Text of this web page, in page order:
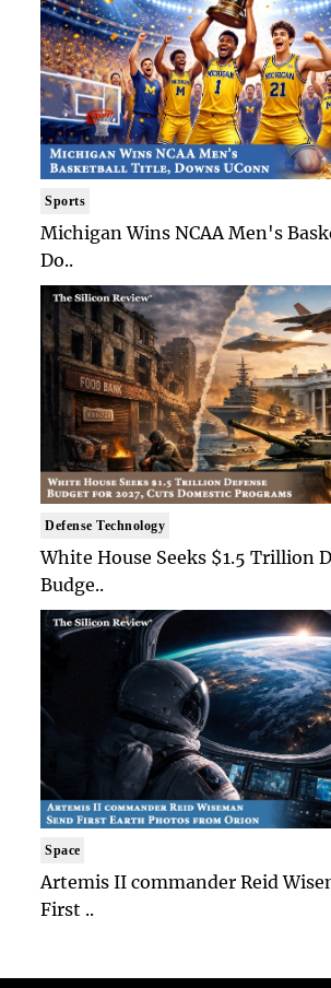
Sports
Michigan Wins NCAA Men's
Do..
Defense Technology
White House Seeks $1.5 Trillion
Budge..
Space
Artemis II commander Reid
First ..